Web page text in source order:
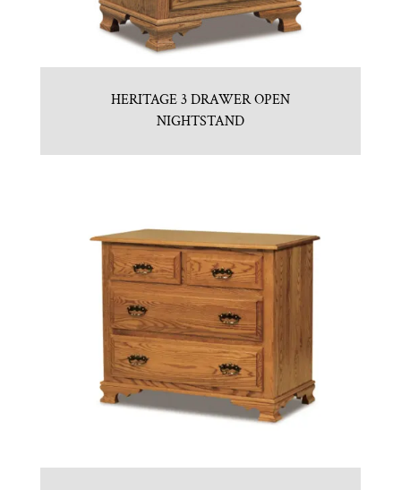
HERITAGE 3 DRAWER OPEN
NIGHTSTAND